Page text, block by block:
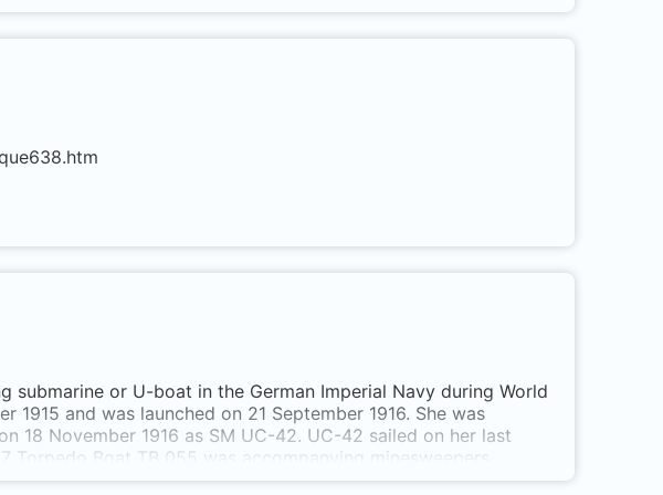
submarine or U-boat in the German Imperial Navy during World
1915 and was launched on 21 September 1916. She was
18 November 1916 as SM UC-42. UC-42 sailed on her last
Torpedo Boat TB 055 was accompanying minesweepers